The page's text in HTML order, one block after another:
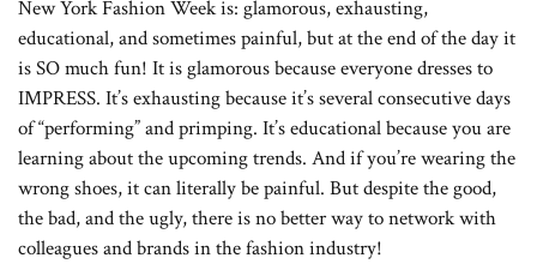
New York Fashion Week is: glamorous, exhausting,
educational, and sometimes painful, but at the end of the day it
is SO much fun! It is glamorous because everyone dresses to
IMPRESS. It’s exhausting because it’s several consecutive days
of “performing” and primping. It’s educational because you are
learning about the upcoming trends. And if you’re wearing the
wrong shoes, it can literally be painful. But despite the good,
the bad, and the ugly, there is no better way to network with
colleagues and brands in the fashion industry!